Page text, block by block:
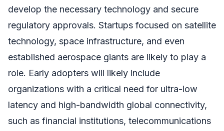
develop the necessary technology and secure
regulatory approvals. Startups focused on satellite
technology, space infrastructure, and even
established aerospace giants are likely to play a
role. Early adopters will likely include
organizations with a critical need for ultra-low
latency and high-bandwidth global connectivity,
such as financial institutions, telecommunications